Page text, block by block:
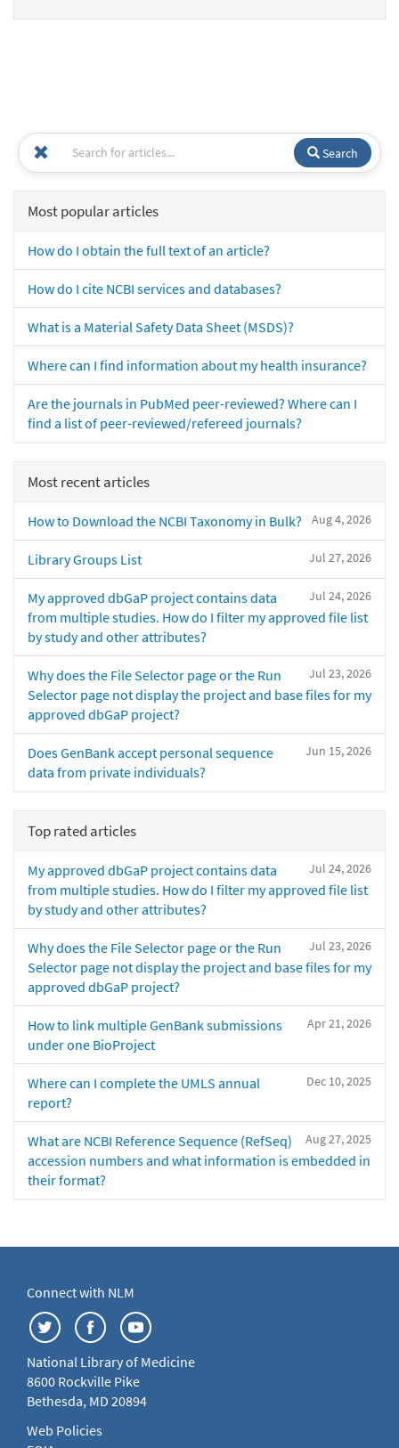
Search
Most popular articles
How do I obtain the full text of an article?
How do I cite NCBI services and databases?
What is a Material Safety Data Sheet (MSDS)?
Where can I find information about my health insurance?
Are the journals in PubMed peer-reviewed? Where can I
find a list of peer-reviewed/refereed journals?
Most recent articles
Aug 4, 2026
How to Download the NCBI Taxonomy in Bulk?
Jul 27, 2026
Library Groups List
Jul 24, 2026
My approved dbGaP project contains data
from multiple studies. How do I filter my approved file list
by study and other attributes?
Jul 23, 2026
Why does the File Selector page or the Run
Selector page not display the project and base files for my
approved dbGaP project?
Jun 15, 2026
Does GenBank accept personal sequence
data from private individuals?
Top rated articles
Jul 24, 2026
My approved dbGaP project contains data
from multiple studies. How do I filter my approved file list
by study and other attributes?
Jul 23, 2026
Why does the File Selector page or the Run
Selector page not display the project and base files for my
approved dbGaP project?
Apr 21, 2026
How to link multiple GenBank submissions
under one BioProject
Dec 10, 2025
Where can I complete the UMLS annual
report?
Aug 27, 2025
What are NCBI Reference Sequence (RefSeq)
accession numbers and what information is embedded in
their format?
Connect with NLM
National Library of Medicine
8600 Rockville Pike
Bethesda, MD 20894
Web Policies